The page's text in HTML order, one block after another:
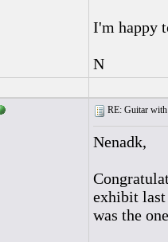
I'm happy
N
RE: Guitar
Nenadk,
exhibit last
was the